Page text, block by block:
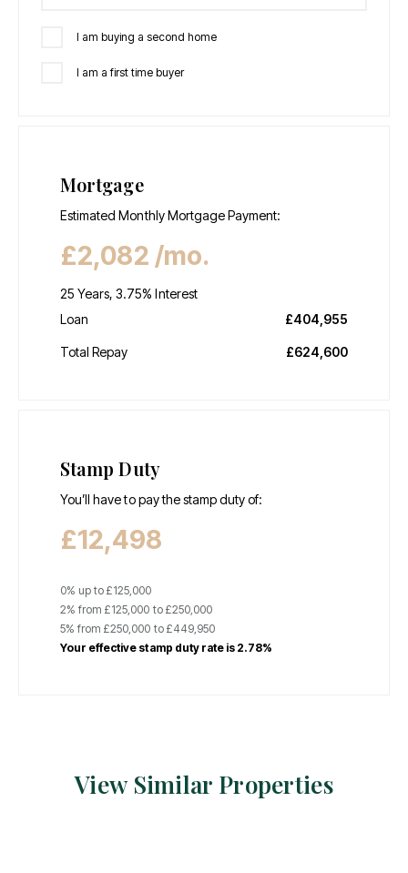
I am buying a second home
I am a first time buyer
Mortgage
Estimated Monthly Mortgage Payment:
£2,082 /mo.
25 Years,3.75% Interest
Loan
£404,955
Total Repay £624,600
Stamp Duty
You’ll have to pay thestamp dutyof:
£12,498
0% up to £125,000
2% from £125,000 to £250,000
5% from £250,000 to £449,950
Your effective stamp duty rateis 2.78%
View Similar Properties